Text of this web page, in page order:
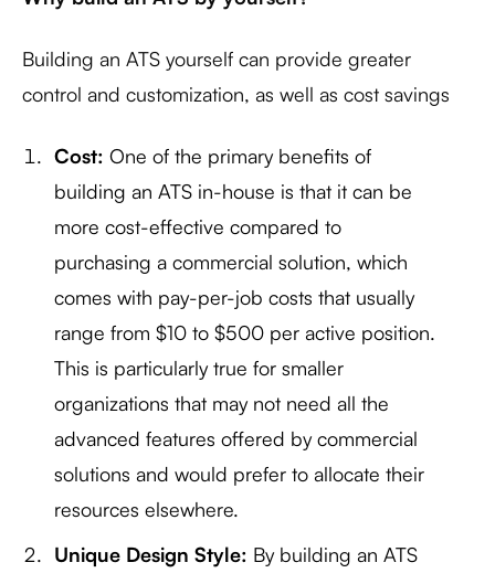
Building an ATS yourself can provide greater
control and customization, as well as cost savings
Cost: One of the primary benefits of
building an ATS in-house is that it can be
more cost-effective compared to
purchasing a commercial solution, which
comes with pay-per-job costs that usually
range from $10 to $500 per active position.
This is particularly true for smaller
organizations that may not need all the
advanced features offered by commercial
solutions and would prefer to allocate their
resources elsewhere.
Unique Design Style: By building an ATS